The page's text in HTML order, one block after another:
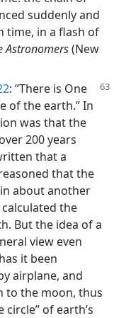
suddenly and
time, in a flash of
Astronomers(New
: “There is One
of the earth.” In
was that the
200 years
that a
that the
about another
the
But the idea of a
view even
it been
airplane, and
to the moon, thus
of earth’s